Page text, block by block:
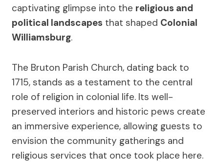
captivating glimpse into the religious and
political landscapes that shaped Colonial
Williamsburg.
The Bruton Parish Church, dating back to
1715, stands as a testament to the central
role of religion in colonial life. Its well-
preserved interiors and historic pews create
an immersive experience, allowing guests to
envision the community gatherings and
religious services that once took place here.